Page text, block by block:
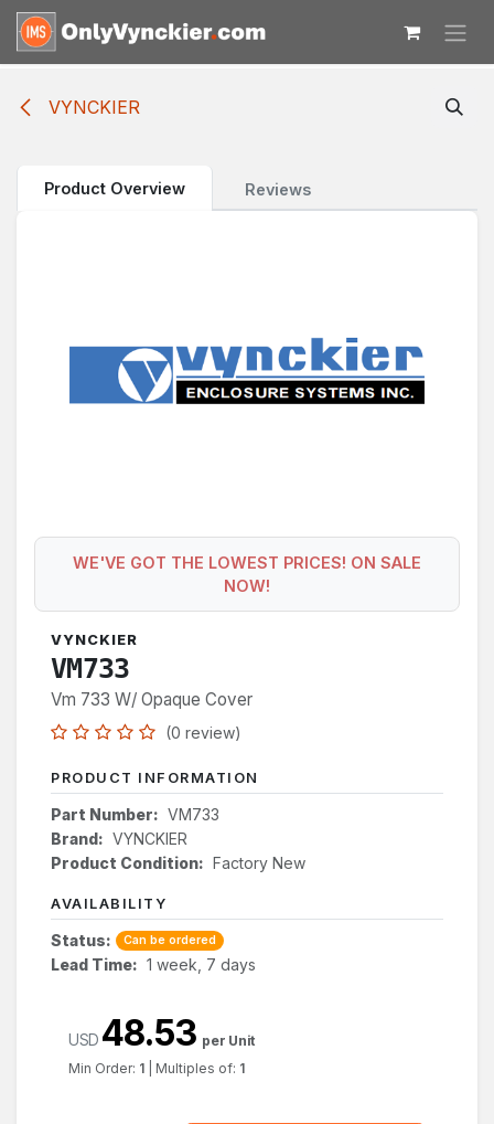
Skip to Content
VYNCKIER
Product Overview Reviews
WE'VE GOT THE LOWEST PRICES! ON SALE
NOW!
VYNCKIER
VM733
Vm 733 W/ Opaque Cover
(0 review)
PRODUCT INFORMATION
Part Number: VM733
Brand: VYNCKIER
Product Condition: Factory New
AVAILABILITY
Status: Can be ordered
Lead Time: 1 week, 7 days
USD 48.53 per Unit
Min Order: 1 Multiples of: 1